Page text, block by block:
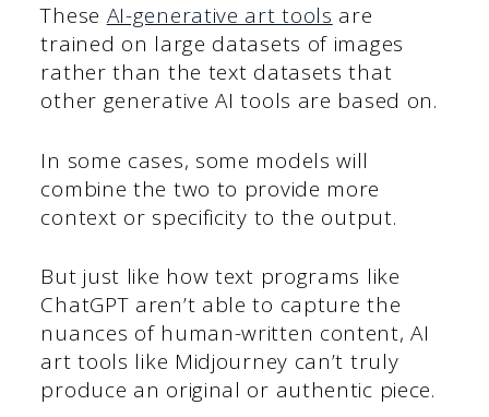
These AI-generative art tools are
trained on large datasets of images
rather than the text datasets that
other generative AI tools are based on.
In some cases, some models will
combine the two to provide more
context or specificity to the output.
But just like how text programs like
ChatGPT aren’t able to capture the
nuances of human-written content, AI
art tools like Midjourney can’t truly
produce an original or authentic piece.